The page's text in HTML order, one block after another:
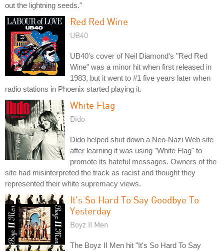
out the lightning seeds."
Red Red Wine
UB40
UB40's cover of Neil Diamond's "Red Red
Wine" was a minor hit when first released in
1983, but it went to #1 five years later when
radio stations in Phoenix started playing it.
White Flag
Dido
Dido helped shut down a Neo-Nazi Web site
after learning it was using "White Flag" to
promote its hateful messages. Owners of the
site had misinterpreted the track as racist and thought they
represented their white supremacy views.
It's So Hard To Say Goodbye To
Yesterday
Boyz II Men
The Boyz II Men hit "It's So Hard To Say